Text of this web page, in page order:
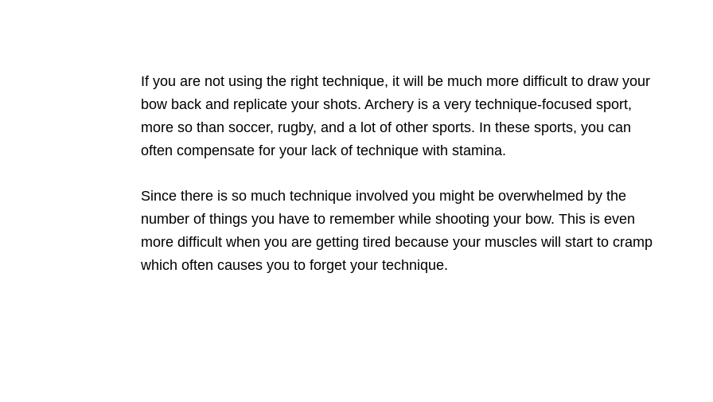
If you are not using the right technique, it will be much more difficult to draw your
bow back and replicate your shots. Archery is a very technique-focused sport,
more so than soccer, rugby, and a lot of other sports. In these sports, you can
often compensate for your lack of technique with stamina.
Since there is so much technique involved you might be overwhelmed by the
number of things you have to remember while shooting your bow. This is even
more difficult when you are getting tired because your muscles will start to cramp
which often causes you to forget your technique.